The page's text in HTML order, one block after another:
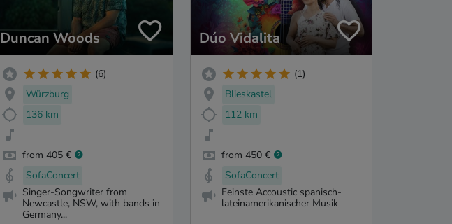
Duncan Woods
(6)
Würzburg
136 km
from 405 €
SofaConcert
Singer-Songwriter from
Newcastle, NSW, with bands in
Germany...
Dúo Vidalita
(1)
Blieskastel
112 km
from 450 €
SofaConcert
Feinste Accoustic spanisch-
lateinamerikanischer Musik